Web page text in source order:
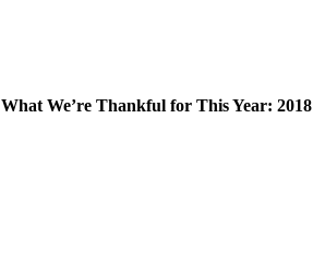
What We’re Thankful for This Year: 2018